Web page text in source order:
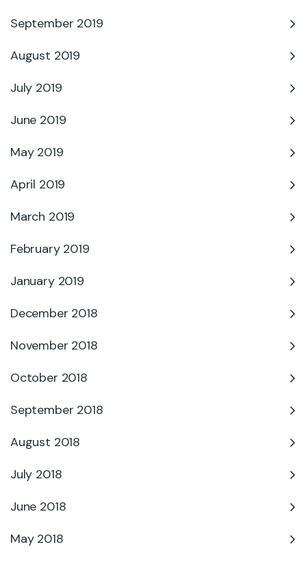
September 2019
August 2019
July 2019
June 2019
May 2019
April 2019
March 2019
February 2019
January 2019
December 2018
November 2018
October 2018
September 2018
August 2018
July 2018
June 2018
May 2018